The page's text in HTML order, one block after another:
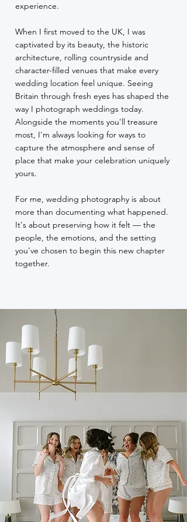
experience.
When I first moved to the UK, I was
captivated by its beauty, the historic
architecture, rolling countryside and
character-filled venues that make every
wedding location feel unique. Seeing
Britain through fresh eyes has shaped the
way I photograph weddings today.
Alongside the moments you'll treasure
most, I'm always looking for ways to
capture the atmosphere and sense of
place that make your celebration uniquely
yours.
For me, wedding photography is about
more than documenting what happened.
It's about preserving how it felt — the
people, the emotions, and the setting
you've chosen to begin this new chapter
together.